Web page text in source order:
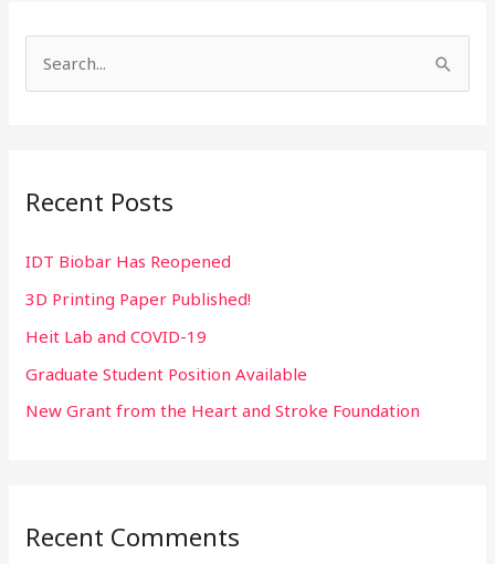
c
f
o
r
:
Recent Posts
IDT Biobar Has Reopened
3D Printing Paper Published!
Heit Lab and COVID-19
Graduate Student Position Available
New Grant from the Heart and Stroke Foundation
Recent Comments